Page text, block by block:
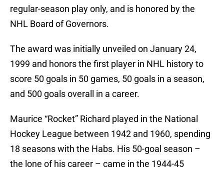
regular-season play only, and is honored by the
NHL Board of Governors.
The award was initially unveiled on January 24,
1999 and honors the first player in NHL history to
score 50 goals in 50 games, 50 goals in a season,
and 500 goals overall in a career.
Maurice “Rocket” Richard played in the National
Hockey League between 1942 and 1960, spending
18 seasons with the Habs. His 50-goal season –
the lone of his career – came in the 1944-45